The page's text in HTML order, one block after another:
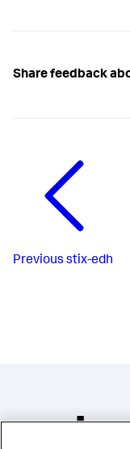
Share feedback
Previous stix-edh